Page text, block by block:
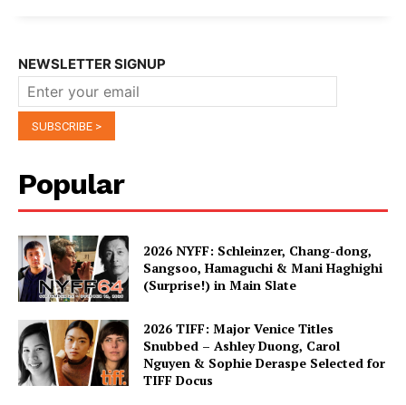
NEWSLETTER SIGNUP
Popular
2026 NYFF: Schleinzer, Chang-dong,
Sangsoo, Hamaguchi & Mani Haghighi
(Surprise!) in Main Slate
2026 TIFF: Major Venice Titles
Snubbed – Ashley Duong, Carol
Nguyen & Sophie Deraspe Selected for
TIFF Docus